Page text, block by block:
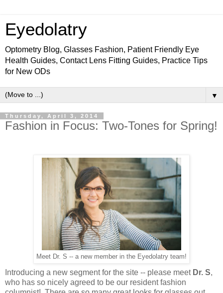
Eyedolatry
Optometry Blog, Glasses Fashion, Patient Friendly Eye
Health Guides, Contact Lens Fitting Guides, Practice Tips
for New ODs
▼
Thursday, April 3, 2014
Fashion in Focus: Two-Tones for Spring!
Meet Dr. S -- a new member in the Eyedolatry team!
Introducing a new segment for the site -- please meetDr. S,
who has so nicely agreed to be our resident fashion